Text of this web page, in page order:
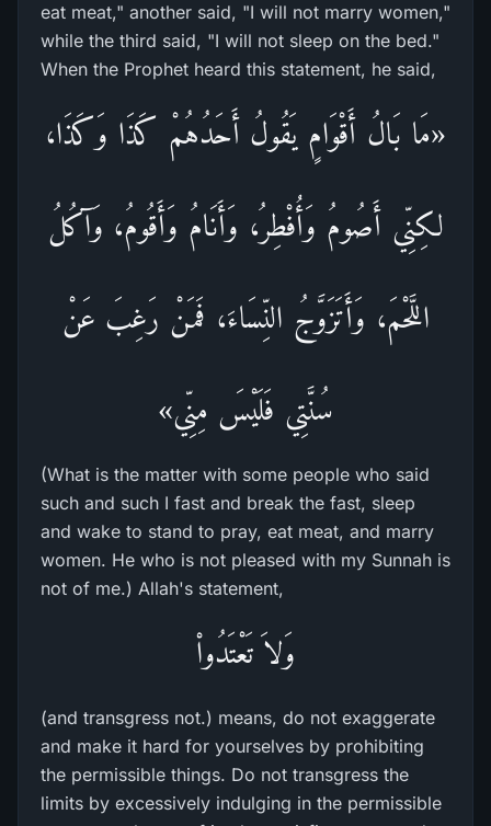
eat meat," another said, "I will not marry women,"
while the third said, "I will not sleep on the bed."
When the Prophet heard this statement, he said,
«مَا بَالُ أَقْوَامٍ يَقُولُ أَحَدُهُمْ كَذَا وَكَذَا،
لكِنِّي أَصُومُ وَأُفْطِرُ، وَأَنَامُ وَأَقُومُ، وَآكُلُ
اللَّحْمَ، وَأَتَزَوَّجُ النِّسَاءَ، فَمَنْ رَغِبَ عَنْ
سُنَّتِي فَلَيْسَ مِنِّي»
(What is the matter with some people who said
such and such I fast and break the fast, sleep
and wake to stand to pray, eat meat, and marry
women. He who is not pleased with my Sunnah is
not of me.) Allah's statement,
وَلاَ تَعْتَدُواْ
(and transgress not.) means, do not exaggerate
and make it hard for yourselves by prohibiting
the permissible things. Do not transgress the
limits by excessively indulging in the permissible